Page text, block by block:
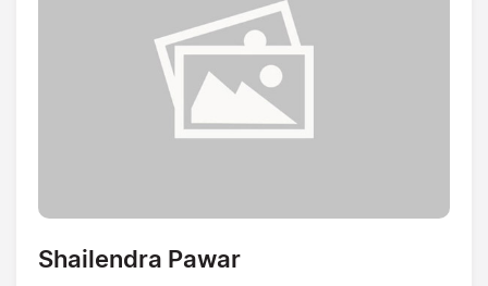
Shailendra Pawar